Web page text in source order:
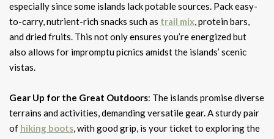
especially since some islands lack potable sources. Pack easy-
to-carry, nutrient-rich snacks such as trail mix, protein bars,
and dried fruits. This not only ensures you’re energized but
also allows for impromptu picnics amidst the islands’ scenic
vistas.
Gear Up for the Great Outdoors: The islands promise diverse
terrains and activities, demanding versatile gear. A sturdy pair
of hiking boots, with good grip, is your ticket to exploring the